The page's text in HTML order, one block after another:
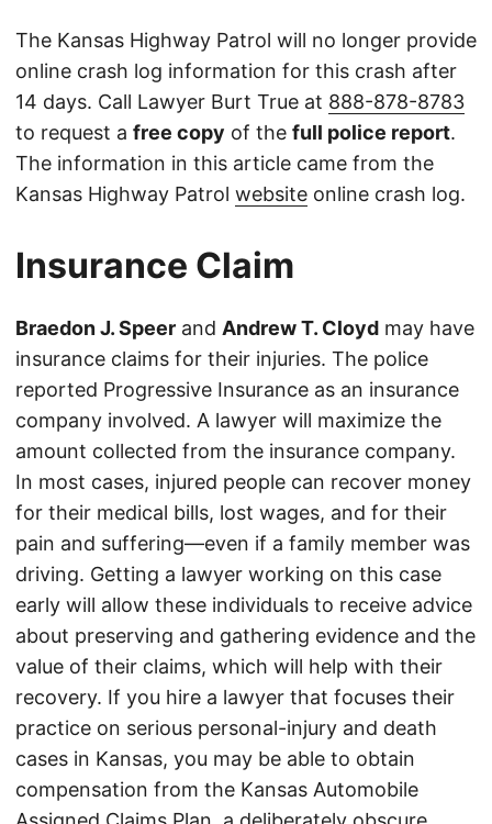
The Kansas Highway Patrol will no longer provide
online crash log information for this crash after
14 days. Call Lawyer Burt True at 888-878-8783
to request a free copy of the full police report.
The information in this article came from the
Kansas Highway Patrol website online crash log.
Insurance Claim
Braedon J. Speer and Andrew T. Cloyd may have
insurance claims for their injuries. The police
reported Progressive Insurance as an insurance
company involved. A lawyer will maximize the
amount collected from the insurance company.
In most cases, injured people can recover money
for their medical bills, lost wages, and for their
pain and suffering—even if a family member was
driving. Getting a lawyer working on this case
early will allow these individuals to receive advice
about preserving and gathering evidence and the
value of their claims, which will help with their
recovery. If you hire a lawyer that focuses their
practice on serious personal-injury and death
cases in Kansas, you may be able to obtain
compensation from the Kansas Automobile